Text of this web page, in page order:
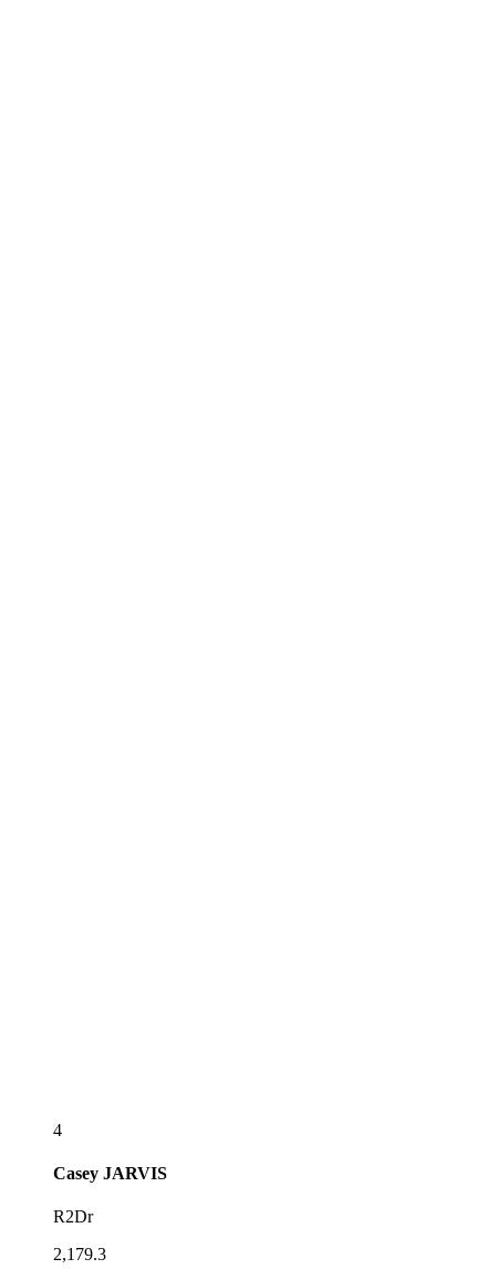
4
Casey JARVIS
R2Dr
2,179.3